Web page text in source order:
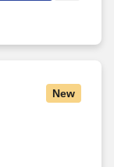
New